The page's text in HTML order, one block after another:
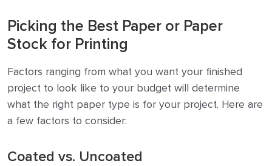
Picking the Best Paper or Paper
Stock for Printing
Factors ranging from what you want your finished
project to look like to your budget will determine
what the right paper type is for your project. Here are
a few factors to consider:
Coated vs. Uncoated